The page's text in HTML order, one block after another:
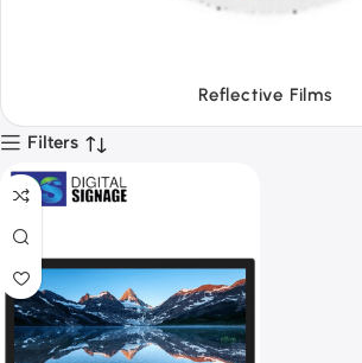
Tapes
Filters